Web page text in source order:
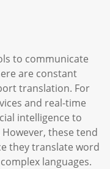
to communicate
are constant
translation. For
and real-time
intelligence to
these tend
they translate word
languages.